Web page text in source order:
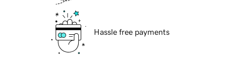
Hassle free payments